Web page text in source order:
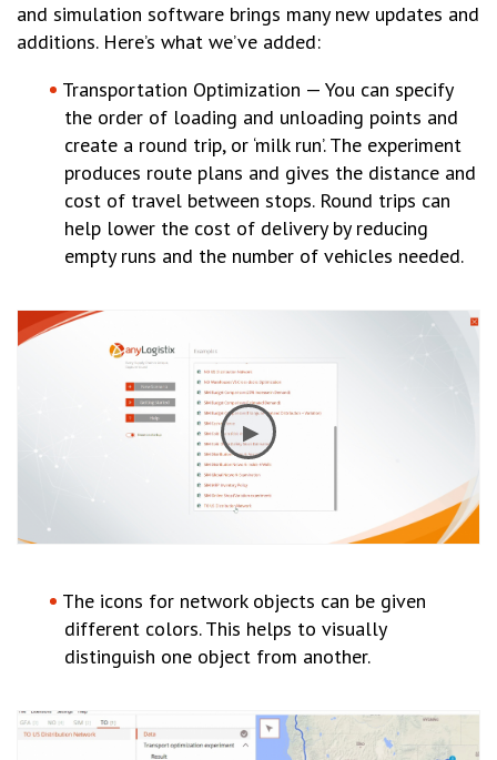
and simulation software brings many new updates and
additions. Here’s what we’ve added:
Transportation Optimization — You can specify
the order of loading and unloading points and
create a round trip, or ‘milk run’. The experiment
produces route plans and gives the distance and
cost of travel between stops. Round trips can
help lower the cost of delivery by reducing
empty runs and the number of vehicles needed.
The icons for network objects can be given
different colors. This helps to visually
distinguish one object from another.